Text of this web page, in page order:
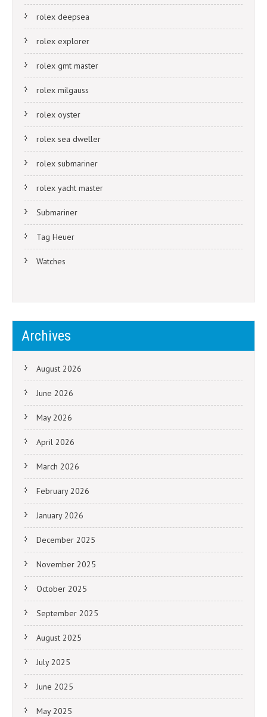
rolex deepsea
rolex explorer
rolex gmt master
rolex milgauss
rolex oyster
rolex sea dweller
rolex submariner
rolex yacht master
Submariner
Tag Heuer
Watches
Archives
August 2026
June 2026
May 2026
April 2026
March 2026
February 2026
January 2026
December 2025
November 2025
October 2025
September 2025
August 2025
July 2025
June 2025
May 2025